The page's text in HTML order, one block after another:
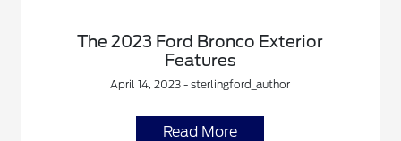
The 2023 Ford Bronco Exterior
Features
April 14, 2023 - sterlingford_author
Read More